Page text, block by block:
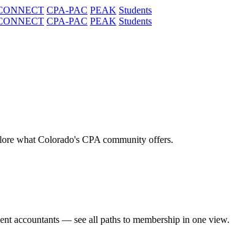
CPA-PAC PEAK Students
CPA-PAC PEAK Students
what Colorado's CPA community offers.
accountants — see all paths to membership in one view.